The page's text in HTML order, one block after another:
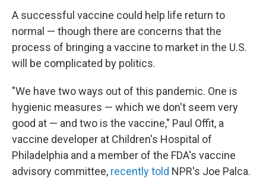
A successful vaccine could help life return to
normal — though there are concerns that the
process of bringing a vaccine to market in the U.S.
will be complicated by politics.
"We have two ways out of this pandemic. One is
hygienic measures — which we don't seem very
good at — and two is the vaccine," Paul Offit, a
vaccine developer at Children's Hospital of
Philadelphia and a member of the FDA's vaccine
advisory committee, recently told NPR's Joe Palca.